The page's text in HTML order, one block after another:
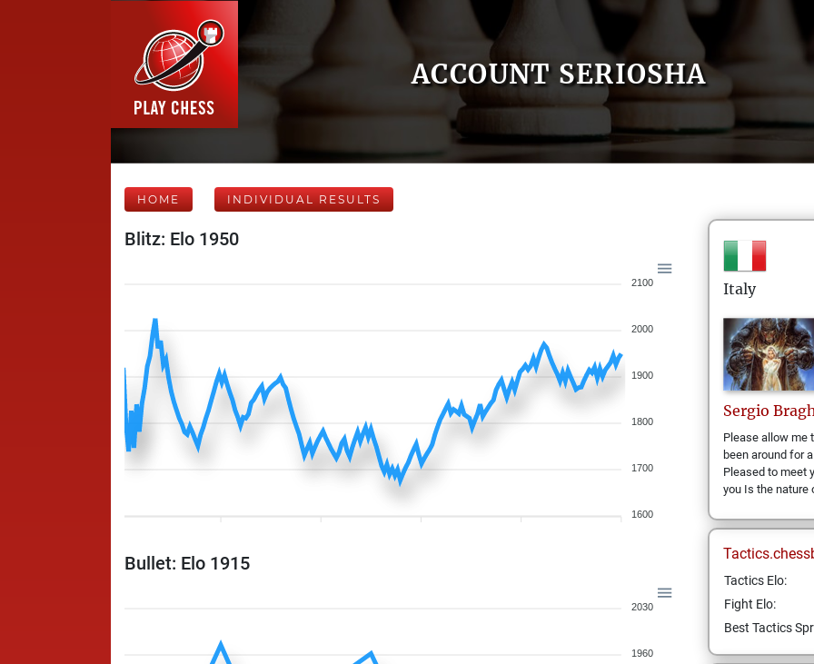
ACCOUNT SERIOSHA
HOME INDIVIDUAL RESULTS
Blitz: Elo 1950
2100
2000
1900
1800
1700
1600
Bullet: Elo 1915
2030
1960
Italy
Sergio
Please allow me
been around for
Pleased to meet
you Is the nature
Tactics Elo:
Fight Elo:
Best Tactics